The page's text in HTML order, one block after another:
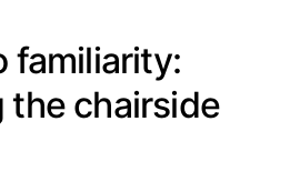
familiarity:
the chairside